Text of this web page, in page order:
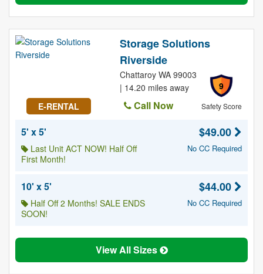
E-RENTAL
Storage Solutions
Riverside
9
Safety Score
Chattaroy WA 99003
| 14.20 miles away
Call Now
5' x 5'
Last Unit ACT NOW! Half Off
First Month!
$49.00
No CC Required
10' x 5'
Half Off 2 Months! SALE ENDS
SOON!
$44.00
No CC Required
View All Sizes